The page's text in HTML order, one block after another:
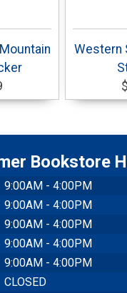
Western
Bookstore
9:00AM - 4:00PM
9:00AM - 4:00PM
9:00AM - 4:00PM
9:00AM - 4:00PM
9:00AM - 4:00PM
CLOSED